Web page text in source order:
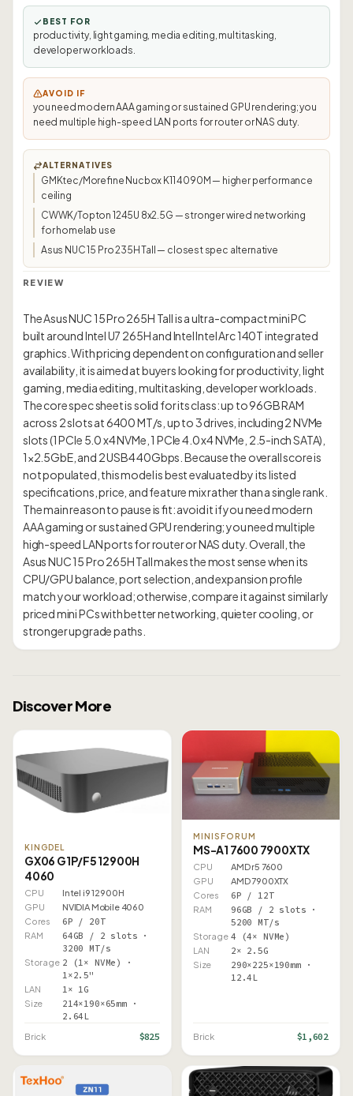
BEST FOR
productivity, light gaming, media editing, multitasking,
developer workloads.
AVOID IF
you need modern AAA gaming or sustained GPU rendering; you
need multiple high-speed LAN ports for router or NAS duty.
ALTERNATIVES
GMKtec/Morefine Nucbox K11 4090M — higher performance
ceiling
CWWK/Topton 1245U 8x2.5G — stronger wired networking
for homelab use
Asus NUC 15 Pro 235H Tall — closest spec alternative
REVIEW
The Asus NUC 15 Pro 265H Tall is a ultra-compact mini PC
built around Intel U7 265H and Intel Intel Arc 140T integrated
graphics. With pricing dependent on configuration and seller
availability, it is aimed at buyers looking for productivity, light
gaming, media editing, multitasking, developer workloads.
The core spec sheet is solid for its class: up to 96GB RAM
across 2 slots at 6400 MT/s, up to 3 drives, including 2 NVMe
slots (1 PCIe 5.0 x4 NVMe, 1 PCIe 4.0 x4 NVMe, 2.5-inch SATA),
1×2.5GbE, and 2 USB4 40Gbps. Because the overall score is
not populated, this model is best evaluated by its listed
specifications, price, and feature mix rather than a single rank.
The main reason to pause is fit: avoid it if you need modern
AAA gaming or sustained GPU rendering; you need multiple
high-speed LAN ports for router or NAS duty. Overall, the
Asus NUC 15 Pro 265H Tall makes the most sense when its
CPU/GPU balance, port selection, and expansion profile
match your workload; otherwise, compare it against similarly
priced mini PCs with better networking, quieter cooling, or
Discover More
KINGDEL
GX06 G1P/F5 12900H
4060
CPU
Intel i9 12900H
GPU
NVIDIA Mobile 4060
Cores
6P / 20T
RAM
64GB / 2 slots ·
3200 MT/s
Storage 2 (1× NVMe) ·
1×2.5"
LAN 1× 1G
Size
214×190×65mm ·
2.64L
Brick $825
MINISFORUM
MS-A1 7600 7900XTX
CPU
AMD r5 7600
GPU
AMD 7900XTX
Cores
6P / 12T
RAM
96GB / 2 slots ·
5200 MT/s
Storage 4 (4× NVMe)
LAN 2× 2.5G
Size
290×225×190mm ·
12.4L
Brick $1,602